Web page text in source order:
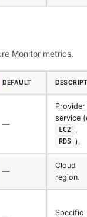
Monitor metrics.
DEFAULT
—
Provider
service
EC2 ,
RDS ).
—
Cloud
region.
Specific